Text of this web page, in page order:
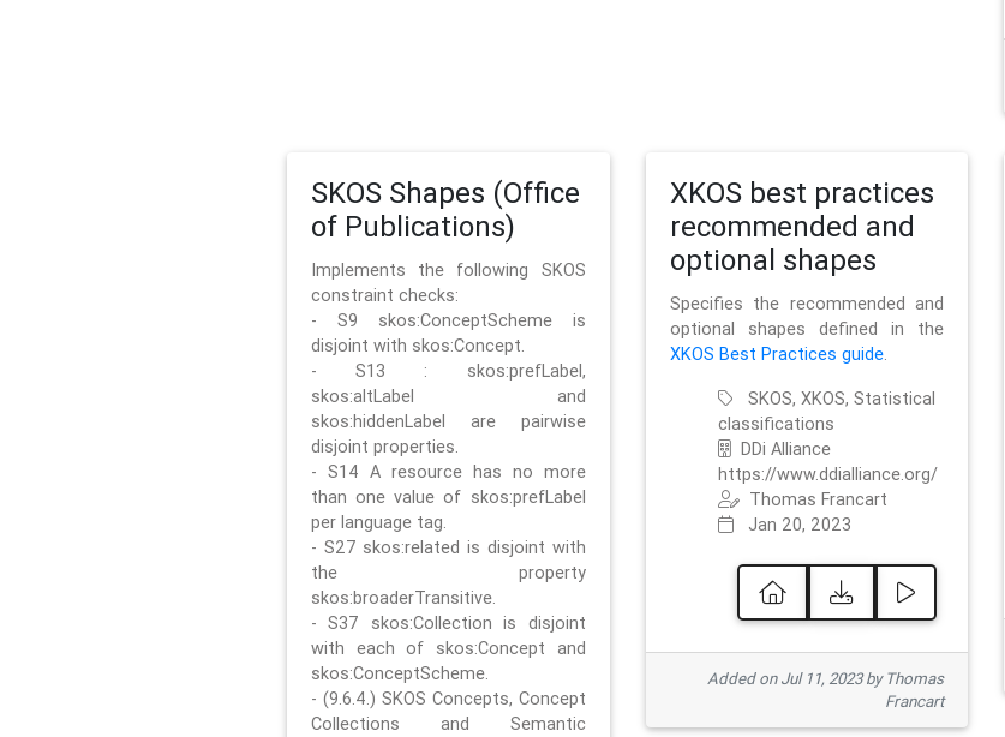
SKOS Shapes (Office
of Publications)
Implements the following SKOS
constraint checks:
- S9 skos:ConceptScheme is
disjoint with skos:Concept.
- S13 : skos:prefLabel,
skos:altLabel and
skos:hiddenLabel are pairwise
disjoint properties.
- S14 A resource has no more
than one value of skos:prefLabel
per language tag.
- S27 skos:related is disjoint with
the property
skos:broaderTransitive.
- S37 skos:Collection is disjoint
with each of skos:Concept and
skos:ConceptScheme.
- (9.6.4.) SKOS Concepts, Concept
Collections and Semantic
XKOS best practices
recommended and
optional shapes
Specifies the recommended and
optional shapes defined in the
XKOS Best Practices guide.
SKOS, XKOS, Statistical
classifications
DDi Alliance
https://www.ddialliance.org/
Thomas Francart
Jan 20, 2023
Added on Jul 11, 2023 by Thomas
Francart